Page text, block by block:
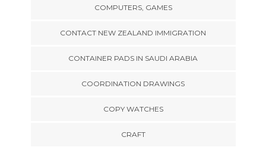
COMPUTERS, GAMES
CONTACT NEW ZEALAND IMMIGRATION
CONTAINER PADS IN SAUDI ARABIA
COORDINATION DRAWINGS
COPY WATCHES
CRAFT